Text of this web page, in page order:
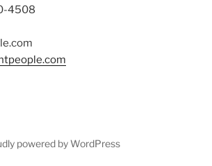
4508
powered by WordPress